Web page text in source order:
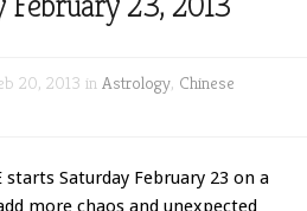
20, 2013 in Astrology, Chinese
starts Saturday February 23 on a
more chaos and unexpected